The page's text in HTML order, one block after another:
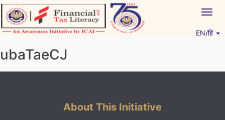
Skip
to
content
EN/हिं
ubaTaeCJ
About This Initiative